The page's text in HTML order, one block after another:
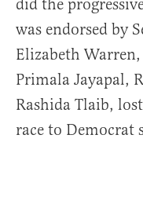
did the
was endorsed by
Elizabeth
Primala Jayapal,
Rashida Tlaib,
race to Democrat